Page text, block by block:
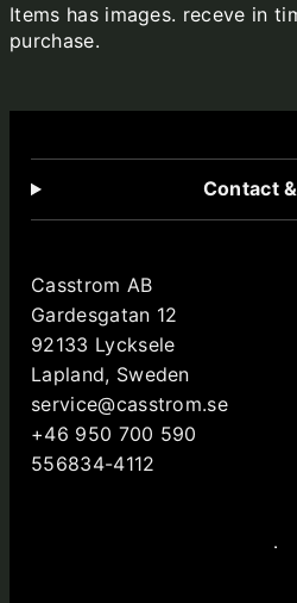
Items has images. receve in
purchase.
Contact
Casstrom AB
Gardesgatan 12
92133 Lycksele
Lapland, Sweden
service@casstrom.se
+46 950 700 590
556834-4112